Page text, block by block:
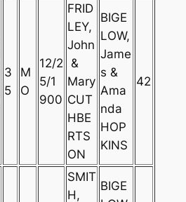
3
5
M
O
12/2
5/1
900
FRID
LEY,
John
&
Mary
CUT
HBE
RTS
ON
BIGE
LOW,
Jame
s &
Ama
nda
HOP
KINS
42
SMIT
H,
BIGE